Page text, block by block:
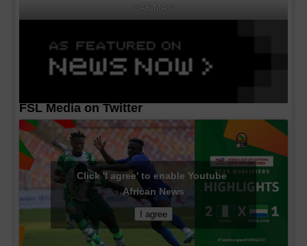
CAF MA's
FSL Media on Twitter
Click 'I agree' to enable Youtube
African News
I agree